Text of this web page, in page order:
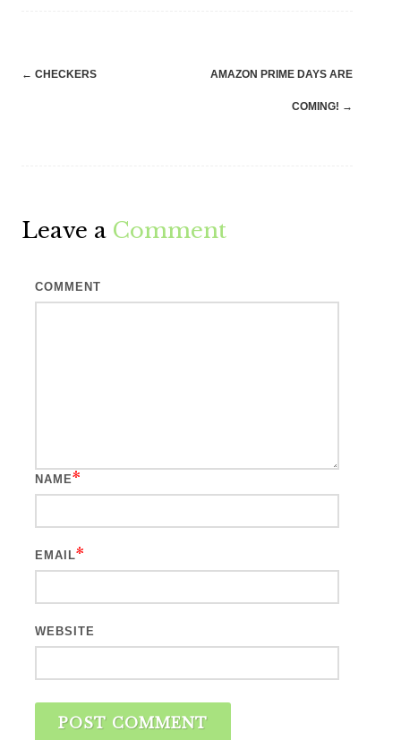
Post
← CHECKERS AMAZON PRIME DAYS ARE
COMING! →
Leave a Comment
COMMENT
NAME*
EMAIL*
WEBSITE